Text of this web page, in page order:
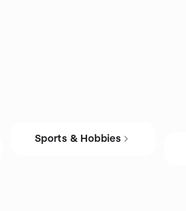
Sports & Hobbies